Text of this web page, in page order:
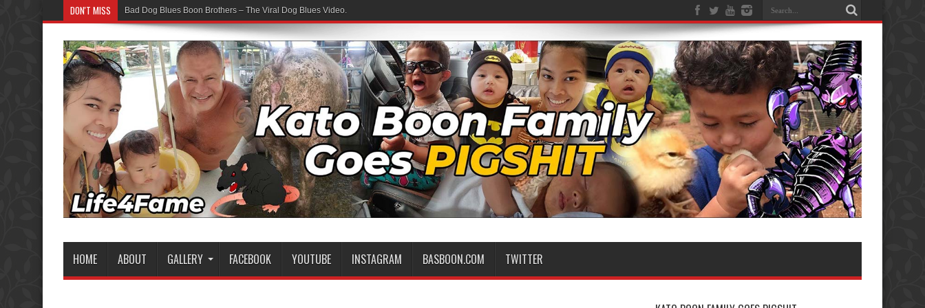
DON'T MISS Bad Dog Blues Boon Brothers – The Viral Dog Blues Video.
HOME ABOUT GALLERY FACEBOOK YOUTUBE INSTAGRAM BASBOON.COM TWITTER